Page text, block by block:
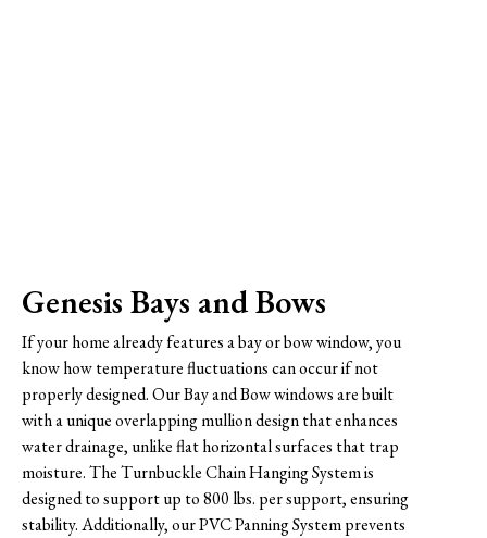
Genesis Bays and Bows
If your home already features a bay or bow window, you
know how temperature fluctuations can occur if not
properly designed. Our Bay and Bow windows are built
with a unique overlapping mullion design that enhances
water drainage, unlike flat horizontal surfaces that trap
moisture. The Turnbuckle Chain Hanging System is
designed to support up to 800 lbs. per support, ensuring
stability. Additionally, our PVC Panning System prevents